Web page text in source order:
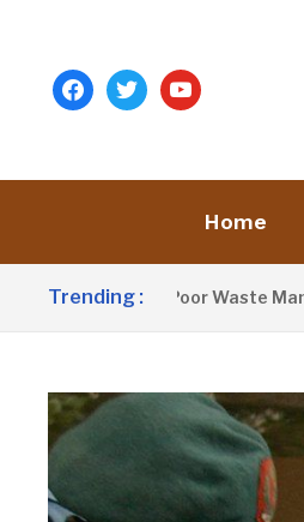
facebooktwitteryoutube
Home
Trending :
Blames Poor Waste